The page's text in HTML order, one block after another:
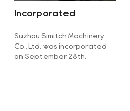
Incorporated
Suzhou Simitch Machinery
Co., Ltd. was incorporated
on September 28th.